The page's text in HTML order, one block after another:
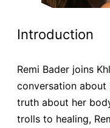
Introduction
Remi Bader joins
conversation
truth about her
trolls to healing,